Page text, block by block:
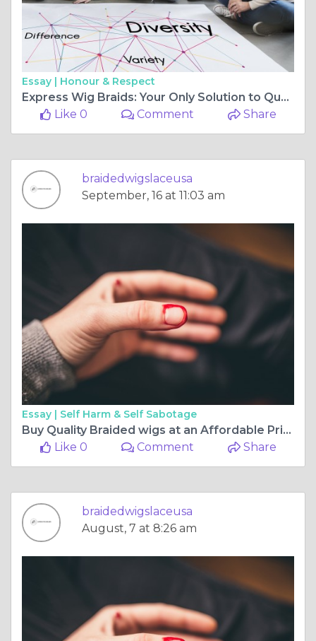
Essay | Honour & Respect
Express Wig Braids: Your Only Solution to Quality Braided Wigs
Like 0
Comment Share
braidedwigslaceusa
September, 16 at 11:03 am
Essay | Self Harm & Self Sabotage
Buy Quality Braided wigs at an Affordable Price at Express Wig Braids
Like 0
Comment Share
braidedwigslaceusa
August, 7 at 8:26 am